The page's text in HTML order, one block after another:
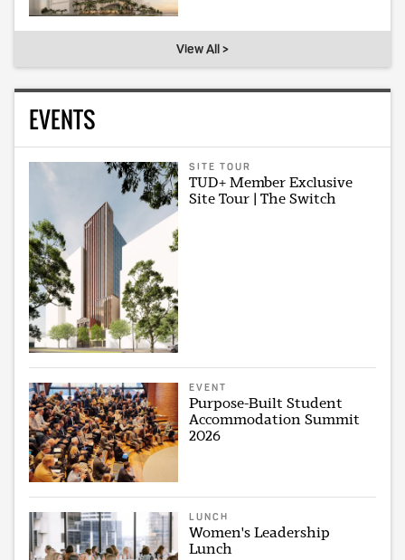
View All >
EVENTS
SITE TOUR
TUD+ Member Exclusive
Site Tour | The Switch
EVENT
Purpose-Built Student
Accommodation Summit
2026
LUNCH
Women's Leadership
Lunch